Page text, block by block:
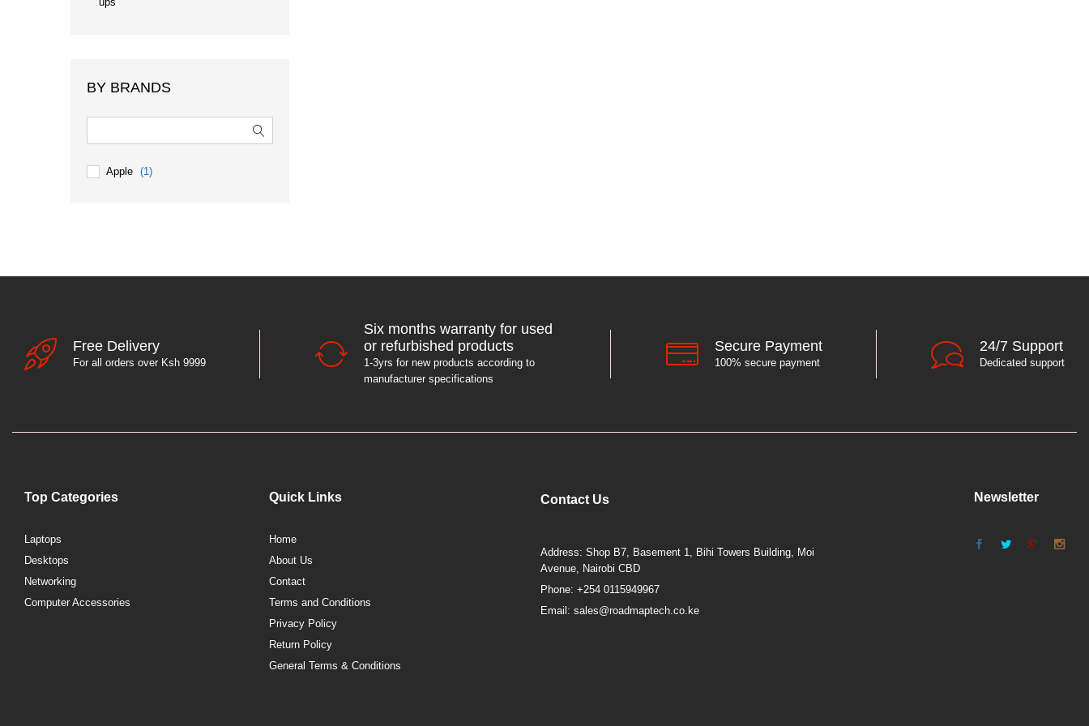
BY BRANDS
Apple (1)
Free Delivery
For all orders over Ksh 9999
Six months warranty for used
or refurbished products
1-3yrs for new products according to
manufacturer specifications
Secure Payment
100% secure payment
24/7 Support
Dedicated support
Top Categories
Laptops
Desktops
Networking
Computer Accessories
Quick Links
Home
About Us
Contact
Terms and Conditions
Privacy Policy
Return Policy
General Terms & Conditions
Contact Us
Address: Shop B7, Basement 1, Bihi Towers Building, Moi
Avenue, Nairobi CBD
Phone: +254 0115949967
Email: sales@roadmaptech.co.ke
Newsletter